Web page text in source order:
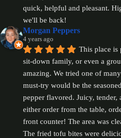
quick, helpful and pleasant.
we'll be back!
Morgan Peppers
4 years ago
This place is
sit-down family, or even a
amazing. We tried one of
must-try would be the
pepper flavored. Juicy, tender,
either order from the table,
front counter! The area was
The fried tofu bites were